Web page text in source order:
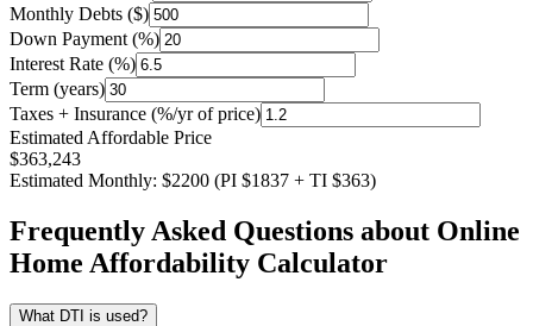
Monthly Debts ($)
Down Payment (%)
Interest Rate (%)
Term (years)
Taxes + Insurance (%/yr of price)
Estimated Affordable Price
$363,243
Estimated Monthly: $2200 (PI $1837 + TI $363)
Frequently Asked Questions about Online
Home Affordability Calculator
What DTI is used?